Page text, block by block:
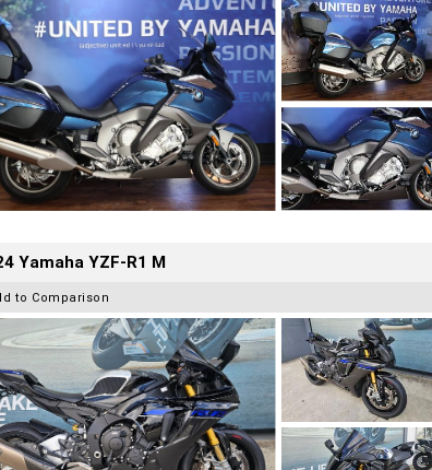
Yamaha YZF-R1 M
to Comparison